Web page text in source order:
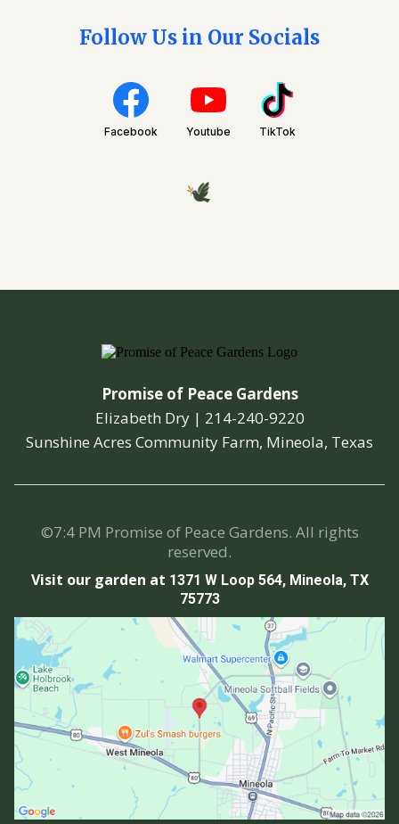
Follow Us in Our Socials
Facebook Youtube TikTok
Promise of Peace Gardens
Elizabeth Dry | 214-240-9220
Sunshine Acres Community Farm, Mineola, Texas
©7:4 PM Promise of Peace Gardens. All rights
reserved.
Visit our garden at 1371 W Loop 564, Mineola, TX
75773